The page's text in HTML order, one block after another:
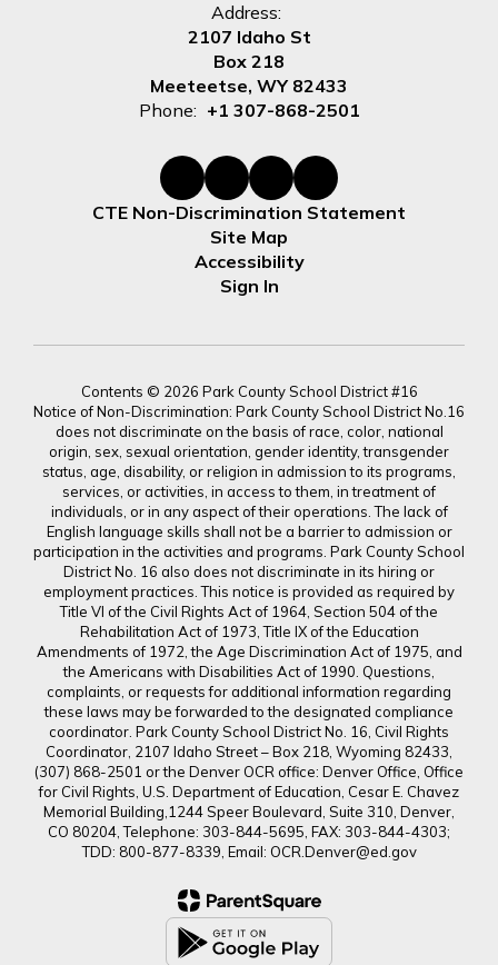
Address:
2107 Idaho St
Box 218
Meeteetse, WY 82433
Phone: +1 307-868-2501
CTE Non-Discrimination Statement
Site Map
Accessibility
Sign In
Contents © 2026 Park County School District #16
Notice of Non-Discrimination: Park County School District No.16
does not discriminate on the basis of race, color, national
origin, sex, sexual orientation, gender identity, transgender
status, age, disability, or religion in admission to its programs,
services, or activities, in access to them, in treatment of
individuals, or in any aspect of their operations. The lack of
English language skills shall not be a barrier to admission or
participation in the activities and programs. Park County School
District No. 16 also does not discriminate in its hiring or
employment practices. This notice is provided as required by
Title VI of the Civil Rights Act of 1964, Section 504 of the
Rehabilitation Act of 1973, Title IX of the Education
Amendments of 1972, the Age Discrimination Act of 1975, and
the Americans with Disabilities Act of 1990. Questions,
complaints, or requests for additional information regarding
these laws may be forwarded to the designated compliance
coordinator. Park County School District No. 16, Civil Rights
Coordinator, 2107 Idaho Street – Box 218, Wyoming 82433,
(307) 868-2501 or the Denver OCR office: Denver Office, Office
for Civil Rights, U.S. Department of Education, Cesar E. Chavez
Memorial Building,1244 Speer Boulevard, Suite 310, Denver,
CO 80204, Telephone: 303-844-5695, FAX: 303-844-4303;
TDD: 800-877-8339, Email: OCR.Denver@ed.gov